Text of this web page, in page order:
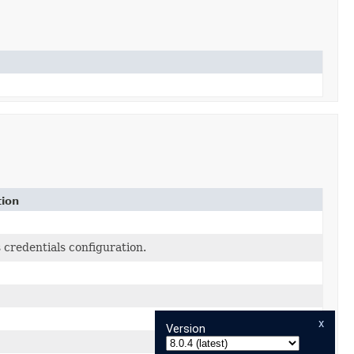
credentials configuration.
x
Version